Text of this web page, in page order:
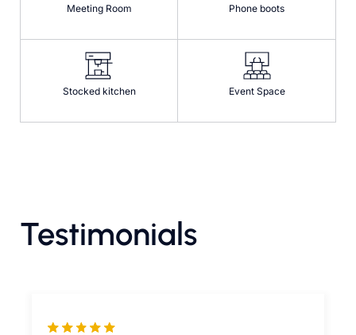
Meeting Room Phone boots
Stocked kitchen Event Space
Testimonials